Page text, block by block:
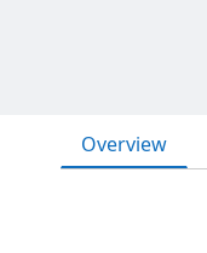
Overview